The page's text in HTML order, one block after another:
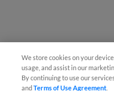
We store cookies on your
usage, and assist in our
By continuing to use our
andTerms of Use Agreement